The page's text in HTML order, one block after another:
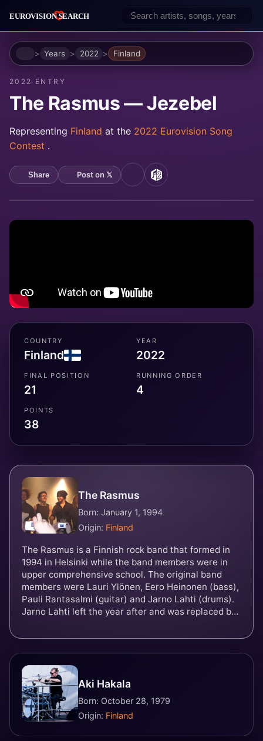
HomeYears 2022 Finland
2022 ENTRY
The Rasmus — Jezebel
Representing Finland at the 2022 Eurovision Song
Contest .
Share Post on 𝕏 YouTubeMusicBrainz
COUNTRY
Finland
YEAR
2022
FINAL POSITION
21
RUNNING ORDER
4
POINTS
38
The Rasmus
Born: January 1, 1994
Origin: Finland
The Rasmus is a Finnish rock band that formed in
1994 in Helsinki while the band members were in
upper comprehensive school. The original band
members were Lauri Ylönen, Eero Heinonen (bass),
Pauli Rantasalmi (guitar) and Jarno Lahti (drums).
Jarno Lahti left the year after and was replaced by
in 1999 and was soon replaced by Aki Hakala. Pauli
known for their 2003 hit single "In the Shadows",
the band has sold over 5 million albums worldwide
and 350,000 albums in Finland alone, and has won
numerous awards, both domestic and international.
The band represented Finland in the Eurovision
Song Contest 2022 with the song "Jezebel".
Aki Hakala
Born: October 28, 1979
Origin: Finland